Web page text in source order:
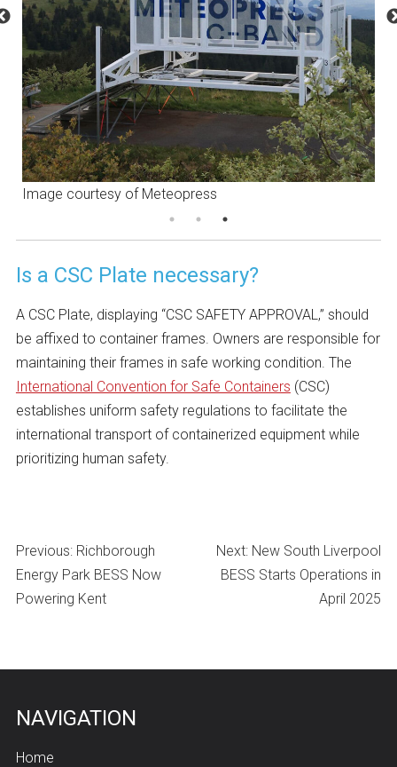
Image courtesy of Meteopress
Is a CSC Plate necessary?
A CSC Plate, displaying “CSC SAFETY APPROVAL,” should
be affixed to container frames. Owners are responsible for
maintaining their frames in safe working condition. The
International Convention for Safe Containers (CSC)
establishes uniform safety regulations to facilitate the
international transport of containerized equipment while
prioritizing human safety.
Post
navigation
Previous: Richborough
Energy Park BESS Now
Powering Kent
Next: New South Liverpool
BESS Starts Operations in
April 2025
NAVIGATION
Home